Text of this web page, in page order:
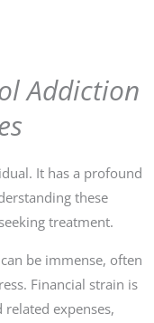
Addiction
It has a profound
these
treatment.
be immense, often
Financial strain is
expenses,